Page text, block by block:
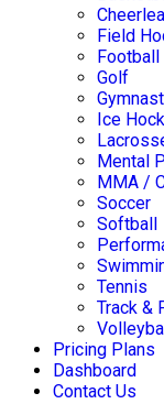
Field
Football
Golf
Ice
Mental
MMA /
Soccer
Softball
Tennis
Track &
Volleyball
Pricing Plans
Dashboard
Contact Us